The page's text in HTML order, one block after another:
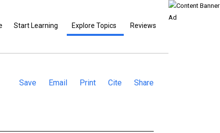
Start Learning Explore Topics Reviews
Save Email Print Cite Share